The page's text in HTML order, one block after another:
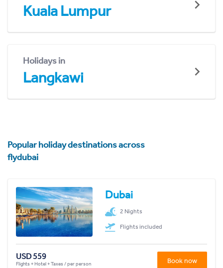
Kuala Lumpur
Holidays in
Langkawi
Popular holiday destinations across
flydubai
Dubai
2 Nights
Flights included
USD 559
Flights + Hotel + Taxes / per person Book now